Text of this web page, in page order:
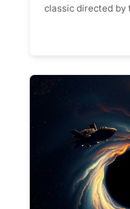
classic directed by